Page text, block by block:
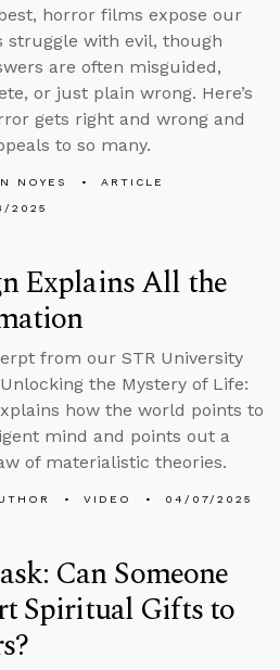
horror films expose our
struggle with evil, though
are often misguided,
or just plain wrong. Here’s
gets right and wrong and
to so many.
NOYES
ARTICLE
2025
Explains All the
from our STR University
the Mystery of Life:
how the world points to
mind and points out a
of materialistic theories.
VIDEO 04/07/2025
Can Someone
Spiritual Gifts to